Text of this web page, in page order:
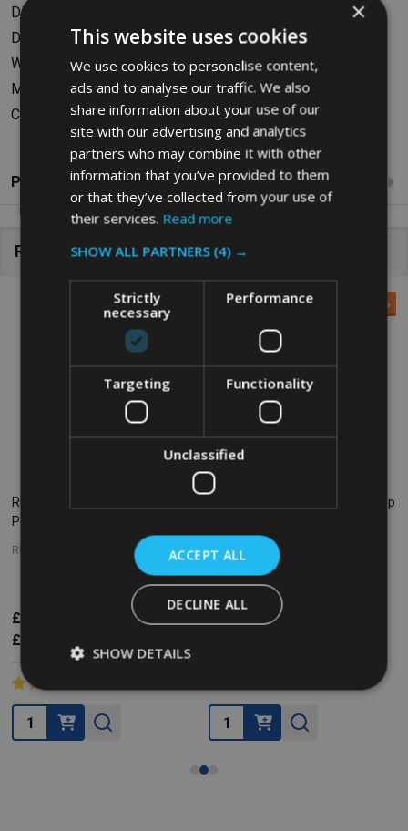
Dimensions (Lid Closed): W43.18 x H58.42 x D27.94cm
Dimensions (Lid Open): W43.18 x H77.98 x D27.94cm
Weight: 2.72kg
Material: Polyethylene
Colour: Black
Product Reviews
Related Products
SALE
Rubbermaid Slim Jim Front Step
Pedal Bin - 30 Ltr - White
RUBBERMAID
£77.78
£152.51
£64.82
Quantity:
21%
Rubbermaid Slim Jim Front Step
RUBBERMAID
£119.89Inc. VAT
Quantity:
×
This website uses cookies
We use cookies to personalise content,
ads and to analyse our traffic. We also
share information about your use of our
site with our advertising and analytics
partners who may combine it with other
information that you’ve provided to them
or that they’ve collected from your use of
their services. Read more
SHOW ALL PARTNERS (4) →
Strictly
necessary
Performance
Targeting Functionality
Unclassified
ACCEPT ALL
DECLINE ALL
SHOW DETAILS